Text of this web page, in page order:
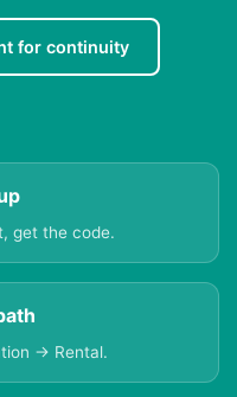
for continuity
get the code.
→ Rental.